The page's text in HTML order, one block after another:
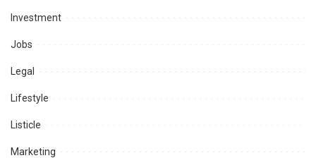
Investment
Jobs
Legal
Lifestyle
Listicle
Marketing